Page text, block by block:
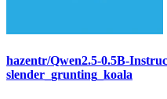
hazentr/Qwen2.5-0.5B-
slender_grunting_koala